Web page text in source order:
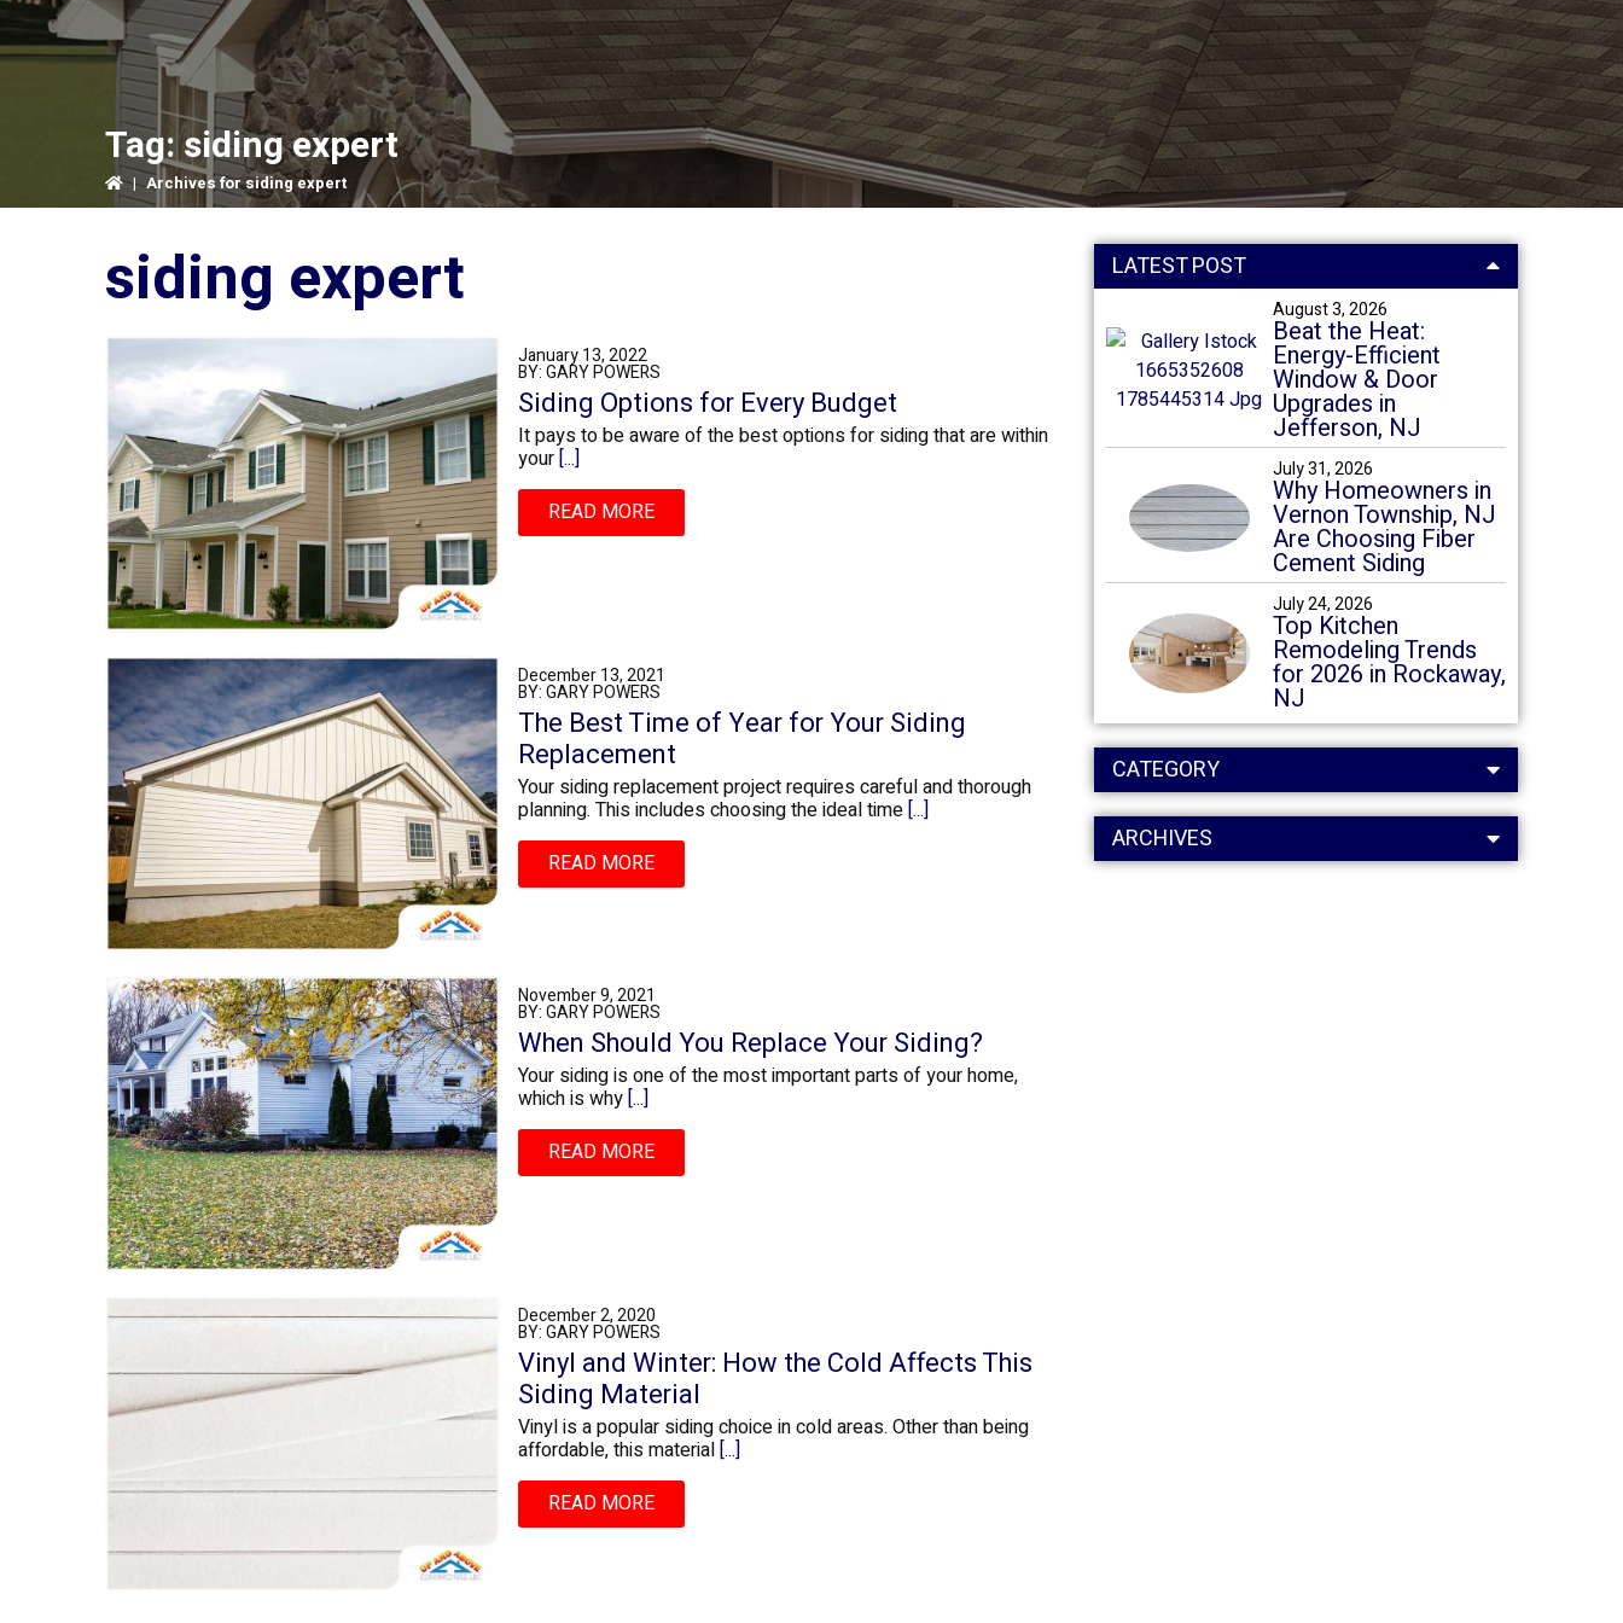
Tag:siding expert
| Archives for siding expert
siding expert
January 13, 2022
BY: GARY POWERS
Siding Options for Every Budget
It pays to be aware of the best options for siding that are within
your[...]
READ MORE
December 13, 2021
BY: GARY POWERS
The Best Time of Year for Your Siding
Replacement
Your siding replacement project requires careful and thorough
planning. This includes choosing the ideal time[...]
READ MORE
November 9, 2021
BY: GARY POWERS
When Should You Replace Your Siding?
Your siding is one of the most important parts of your home,
which is why[...]
READ MORE
December 2, 2020
BY: GARY POWERS
Vinyl and Winter: How the Cold Affects This
Siding Material
Vinyl is a popular siding choice in cold areas. Other than being
affordable, this material[...]
READ MORE
LATEST POST
August 3, 2026
Beat the Heat:
Energy-Efficient
Window & Door
Upgrades in
Jefferson, NJ
July 31, 2026
Why Homeowners in
Vernon Township, NJ
Are Choosing Fiber
Cement Siding
July 24, 2026
Top Kitchen
Remodeling Trends
for 2026 in Rockaway,
NJ
CATEGORY
ARCHIVES